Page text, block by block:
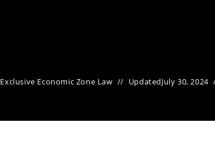
Exclusive Economic Zone Law UpdatedJuly 30, 2024